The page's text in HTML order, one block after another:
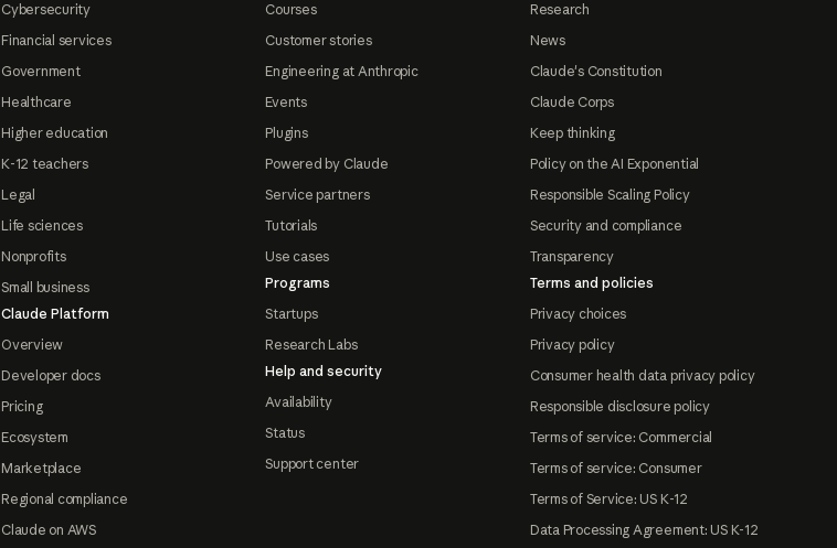
Cybersecurity
Financial services
Government
Healthcare
Higher education
K-12 teachers
Legal
Life sciences
Nonprofits
Small business
Claude Platform
Overview
Developer docs
Pricing
Ecosystem
Marketplace
Regional compliance
Claude on AWS
Courses
Customer stories
Engineering at Anthropic
Events
Plugins
Powered by Claude
Service partners
Tutorials
Use cases
Programs
Startups
Research Labs
Help and security
Availability
Status
Support center
Research
News
Claude's Constitution
Claude Corps
Keep thinking
Policy on the AI Exponential
Responsible Scaling Policy
Security and compliance
Transparency
Terms and policies
Privacy choices
Privacy policy
Consumer health data privacy policy
Responsible disclosure policy
Terms of service: Commercial
Terms of service: Consumer
Terms of Service: US K-12
Data Processing Agreement: US K-12